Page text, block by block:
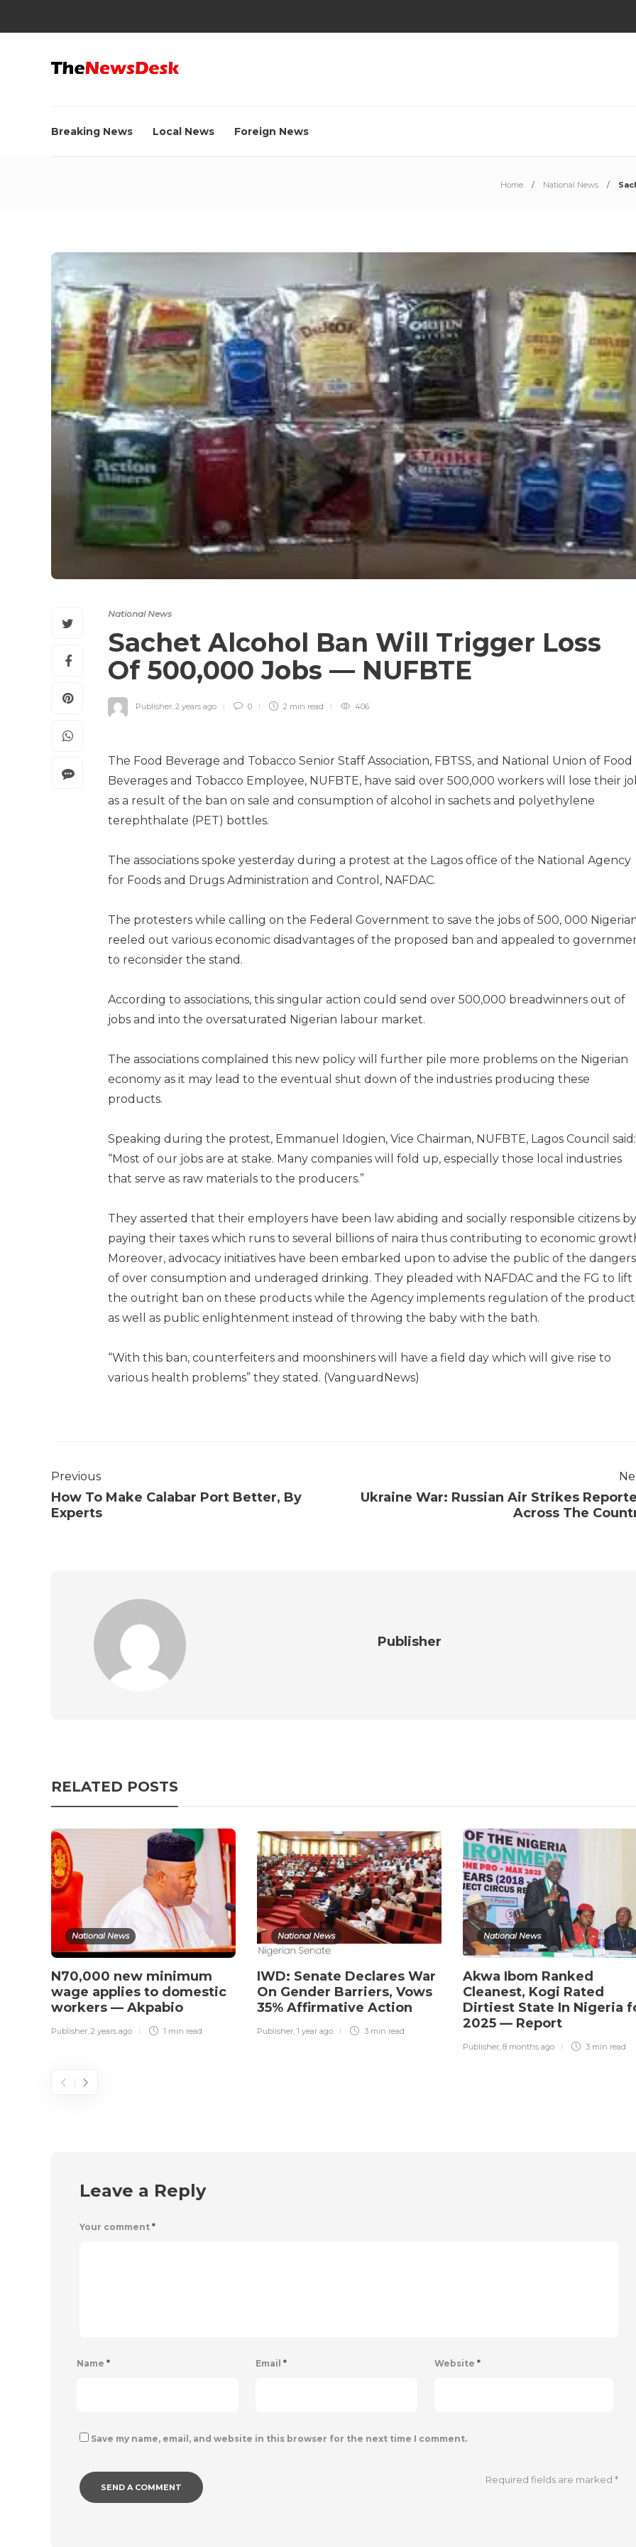
Breaking News Local News Foreign News
Home National News
National News
Sachet Alcohol Ban Will Trigger Loss
Of 500,000 Jobs — NUFBTE
Publisher 2 years ago 0 2 min read 406
The Food Beverage and Tobacco Senior Staff Association, FBTSS, and National Union of Food
Beverages and Tobacco Employee, NUFBTE, have said over 500,000 workers will lose their
as a result of the ban on sale and consumption of alcohol in sachets and polyethylene
terephthalate (PET) bottles.
The associations spoke yesterday during a protest at the Lagos office of the National Agency
for Foods and Drugs Administration and Control, NAFDAC.
The protesters while calling on the Federal Government to save the jobs of 500, 000
reeled out various economic disadvantages of the proposed ban and appealed to
to reconsider the stand.
According to associations, this singular action could send over 500,000 breadwinners out of
jobs and into the oversaturated Nigerian labour market.
The associations complained this new policy will further pile more problems on the Nigerian
economy as it may lead to the eventual shut down of the industries producing these
products.
Speaking during the protest, Emmanuel Idogien, Vice Chairman, NUFBTE, Lagos Council said:
“Most of our jobs are at stake. Many companies will fold up, especially those local industries
that serve as raw materials to the producers.”
They asserted that their employers have been law abiding and socially responsible citizens by
paying their taxes which runs to several billions of naira thus contributing to economic
Moreover, advocacy initiatives have been embarked upon to advise the public of the dangers
of over consumption and underaged drinking. They pleaded with NAFDAC and the FG to lift
the outright ban on these products while the Agency implements regulation of the
as well as public enlightenment instead of throwing the baby with the bath.
“With this ban, counterfeiters and moonshiners will have a field day which will give rise to
various health problems” they stated. (VanguardNews)
Previous
How To Make Calabar Port Better, By
Experts
Ukraine War: Russian Air Strikes
Across The
Publisher
RELATED POSTS
National News
N70,000 new minimum
wage applies to domestic
workers — Akpabio
Publisher 2 years ago 1 min read
National News
IWD: Senate Declares War
On Gender Barriers, Vows
35% Affirmative Action
Publisher 1 year ago 3 min read
National News
Akwa Ibom Ranked
Cleanest, Kogi Rated
Dirtiest State In Nigeria
2025 — Report
Publisher 8 months ago 3 min read
Leave a Reply
Your comment *
Name * Email * Website *
Save my name, email, and website in this browser for the next time I comment.
Required fields are marked*